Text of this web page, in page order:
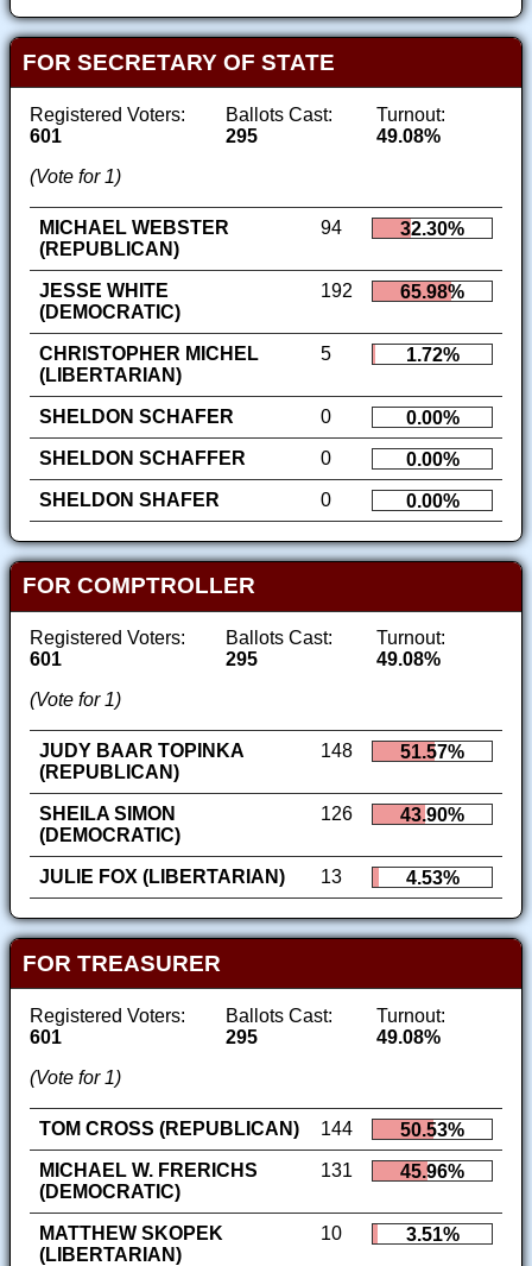
FOR SECRETARY OF STATE
Registered Voters:
601
Ballots Cast:
295
Turnout:
49.08%
(Vote for 1)
MICHAEL WEBSTER
(REPUBLICAN)
94 32.30%
JESSE WHITE
(DEMOCRATIC)
192 65.98%
CHRISTOPHER MICHEL
(LIBERTARIAN)
5 1.72%
SHELDON SCHAFER 0
0.00%
SHELDON SCHAFFER
0
0.00%
SHELDON SHAFER
0 0.00%
FOR COMPTROLLER
Registered Voters:
601
Ballots Cast:
295
Turnout:
49.08%
(Vote for 1)
JUDY BAAR TOPINKA
(REPUBLICAN)
148 51.57%
SHEILA SIMON
(DEMOCRATIC)
126 43.90%
JULIE FOX (LIBERTARIAN) 13 4.53%
FOR TREASURER
Registered Voters:
601
Ballots Cast:
295
Turnout:
49.08%
(Vote for 1)
TOM CROSS (REPUBLICAN) 144
50.53%
MICHAEL W. FRERICHS
(DEMOCRATIC)
131 45.96%
MATTHEW SKOPEK
(LIBERTARIAN)
10 3.51%